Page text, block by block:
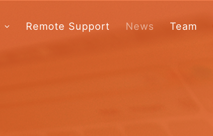
Remote Support News Team